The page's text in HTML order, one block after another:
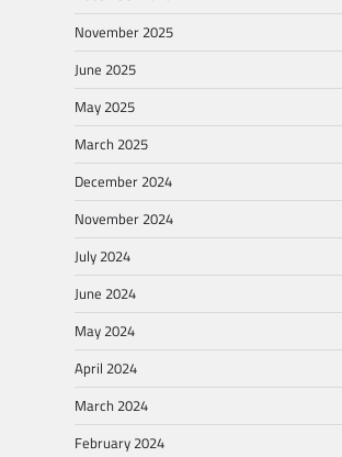
November 2025
June 2025
May 2025
March 2025
December 2024
November 2024
July 2024
June 2024
May 2024
April 2024
March 2024
February 2024